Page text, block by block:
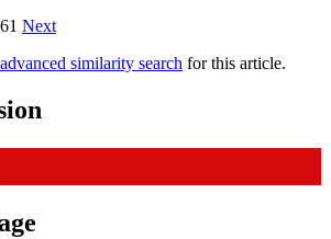
Next
similarity search for this article.